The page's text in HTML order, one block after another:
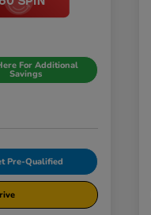
For Additional
Savings
Pre-Qualified